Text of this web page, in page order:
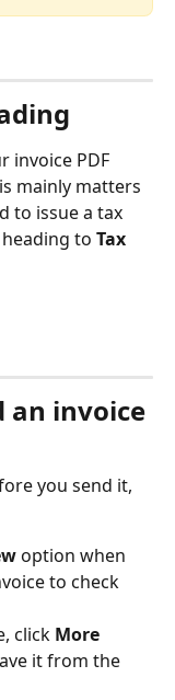
invoice PDF
mainly matters
to issue a tax
to Tax
an invoice
you send it,
option when
to check
click More
it from the